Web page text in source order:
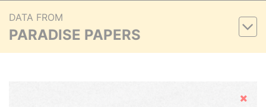
DATA FROM
PARADISE PAPERS
Hide